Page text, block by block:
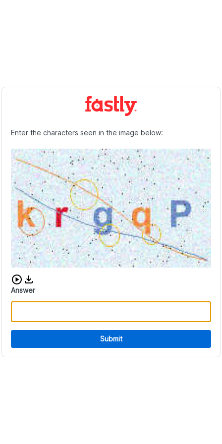
Enter the characters seen in the image below:
Download audio CAPTCHA
Answer
Submit